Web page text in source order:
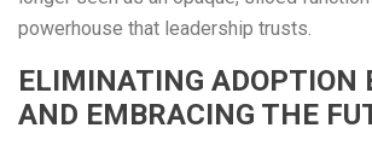
powerhouse that leadership trusts.
ELIMINATING ADOPTION
AND EMBRACING THE